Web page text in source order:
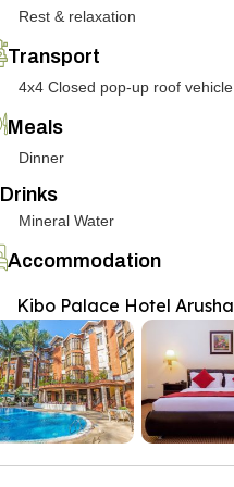
Rest & relaxation
Transport
4x4 Closed pop-up roof vehicle
Meals
Dinner
Drinks
Mineral Water
Accommodation
Kibo Palace Hotel Arusha